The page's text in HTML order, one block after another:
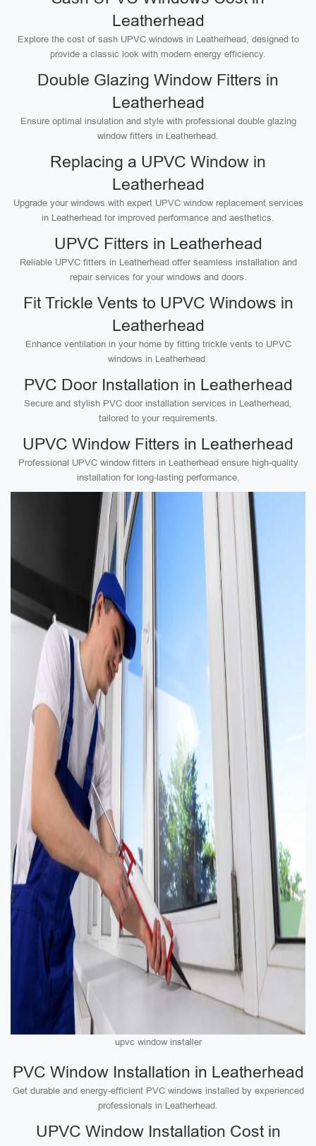
Leatherhead
Explore the cost of sash UPVC windows in Leatherhead, designed to
provide a classic look with modern energy efficiency.
Double Glazing Window Fitters in
Leatherhead
Ensure optimal insulation and style with professional double glazing
window fitters in Leatherhead.
Replacing a UPVC Window in
Leatherhead
Upgrade your windows with expert UPVC window replacement services
in Leatherhead for improved performance and aesthetics.
UPVC Fitters in Leatherhead
Reliable UPVC fitters in Leatherhead offer seamless installation and
repair services for your windows and doors.
Fit Trickle Vents to UPVC Windows in
Leatherhead
Enhance ventilation in your home by fitting trickle vents to UPVC
windows in Leatherhead.
PVC Door Installation in Leatherhead
Secure and stylish PVC door installation services in Leatherhead,
tailored to your requirements.
UPVC Window Fitters in Leatherhead
Professional UPVC window fitters in Leatherhead ensure high-quality
installation for long-lasting performance.
upvc window installer
PVC Window Installation in Leatherhead
Get durable and energy-efficient PVC windows installed by experienced
professionals in Leatherhead.
UPVC Window Installation Cost in